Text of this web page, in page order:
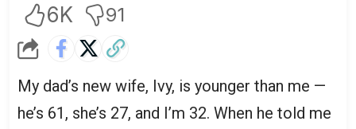
6K 91
My dad’s new wife, Ivy, is younger than me —
he’s 61, she’s 27, and I’m 32. When he told me